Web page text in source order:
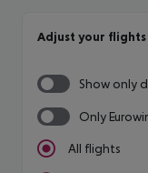
Adjust your flights
Show only
Only
All flights